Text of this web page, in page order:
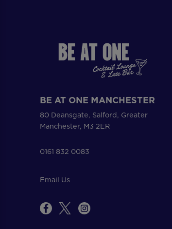
BE AT ONE MANCHESTER
80 Deansgate, Salford, Greater
Manchester, M3 2ER
0161 832 0083
Email Us